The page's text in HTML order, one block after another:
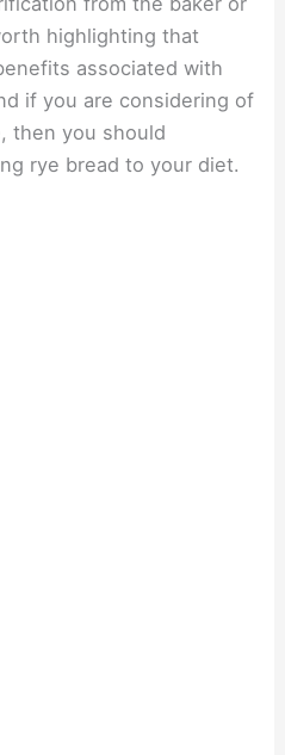
highlighting that
associated with
if you are considering of
then you should
rye bread to your diet.